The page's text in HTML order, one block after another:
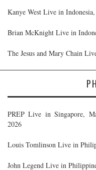
Kanye West Live in
Brian McKnight Live in
The Jesus and Mary Chain
PREP Live in Singapore,
2026
Louis Tomlinson Live in
John Legend Live in